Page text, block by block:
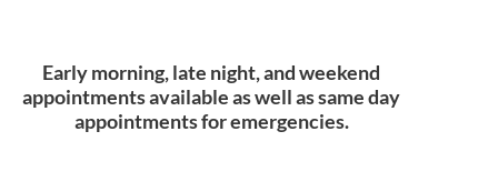
Early morning, late night, and weekend
appointments available as well as same day
appointments for emergencies.
Early morning, late night, and weekend
appointments available as well as same day
appointments for emergencies.